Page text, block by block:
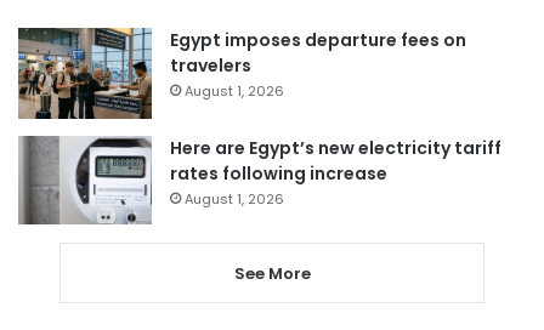
Egypt imposes departure fees on
travelers
August 1, 2026
Here are Egypt’s new electricity tariff
rates following increase
August 1, 2026
See More